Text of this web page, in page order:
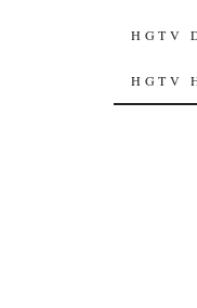
HGTV
HGTV